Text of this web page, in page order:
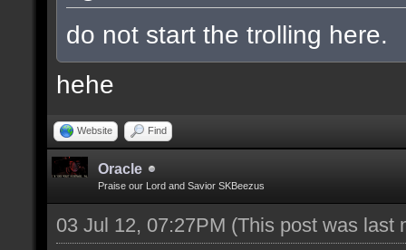
do not start the trolling here.
hehe
Website Find
Oracle
Praise our Lord and Savior SKBeezus
03 Jul 12, 07:27PM (This post was last